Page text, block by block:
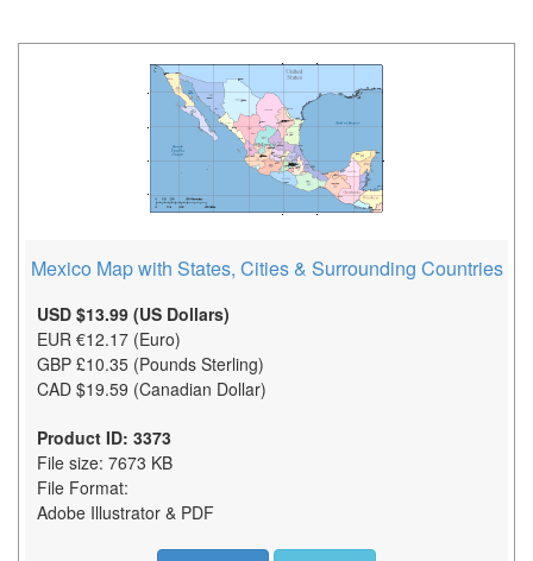
Mexico Map with States, Cities & Surrounding Countries
USD $13.99 (US Dollars)
EUR €12.17 (Euro)
GBP £10.35 (Pounds Sterling)
CAD $19.59 (Canadian Dollar)
Product ID: 3373
File size: 7673 KB
File Format:
Adobe Illustrator & PDF